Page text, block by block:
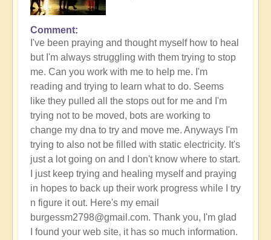
Comment
I've been praying and thought myself how to heal
but I'm always struggling with them trying to stop
me. Can you work with me to help me. I'm
reading and trying to learn what to do. Seems
like they pulled all the stops out for me and I'm
trying not to be moved, bots are working to
change my dna to try and move me. Anyways I'm
trying to also not be filled with static electricity. It's
just a lot going on and I don't know where to start.
I just keep trying and healing myself and praying
in hopes to back up their work progress while I try
n figure it out. Here's my email
burgessm2798@gmail.com. Thank you, I'm glad
I found your web site, it has so much information.